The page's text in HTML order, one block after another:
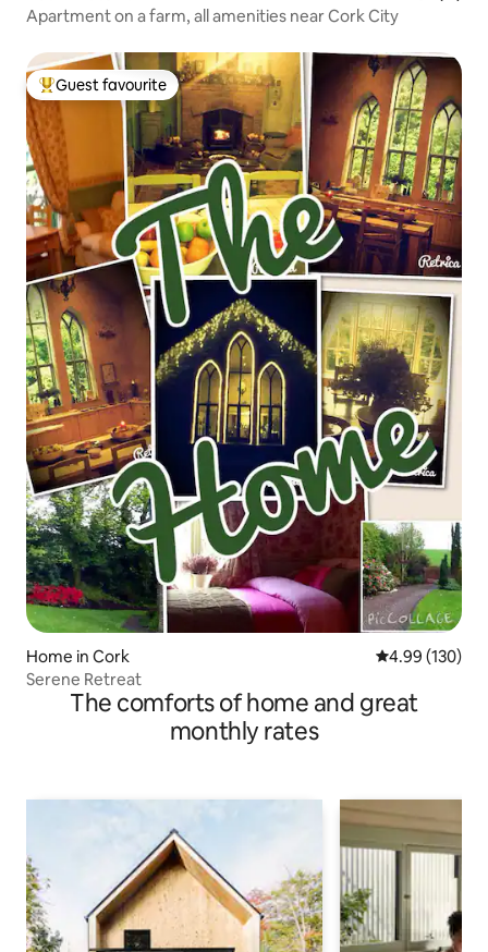
Apartment on a farm, all amenities near Cork City
Top guest favourite
Guest favourite
Home in Cork 4.99 out of 5
4.99 (130)
Serene Retreat
The comforts of home and great
monthly rates